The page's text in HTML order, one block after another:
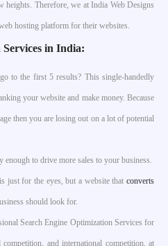
Therefore, we at India Web Designs
hosting platform for their websites.
in India:
to the first 5 results? This single-handedly
your website and make money. Because
then you are losing out on a lot of potential
to drive more sales to your business.
just for the eyes, but a website that converts
should look for.
Search Engine Optimization Services for
and international competition, at